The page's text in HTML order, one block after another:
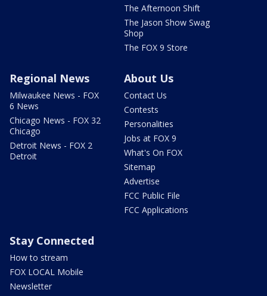
The Afternoon Shift
The Jason Show Swag
Shop
The FOX 9 Store
Regional News
Milwaukee News - FOX
6 News
Chicago News - FOX 32
Chicago
Detroit News - FOX 2
Detroit
About Us
Contact Us
Contests
Personalities
Jobs at FOX 9
What's On FOX
Sitemap
Advertise
FCC Public File
FCC Applications
Stay Connected
How to stream
FOX LOCAL Mobile
Newsletter